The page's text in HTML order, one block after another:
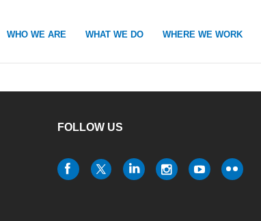
WHO WE ARE WHAT WE DO WHERE WE WORK
FOLLOW US